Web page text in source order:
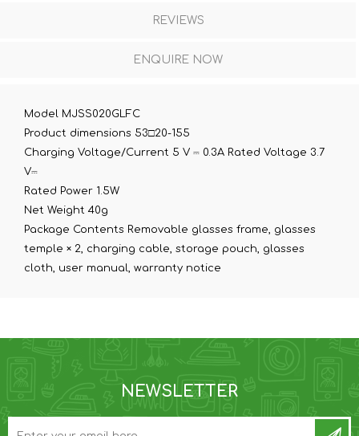
REVIEWS
ENQUIRE NOW
Model MJSS020GLFC
Product dimensions 53□20-155
Charging Voltage/Current 5 V ⎓ 0.3A Rated Voltage 3.7
V⎓
Rated Power 1.5W
Net Weight 40g
Package Contents Removable glasses frame, glasses
temple × 2, charging cable, storage pouch, glasses
cloth, user manual, warranty notice
NEWSLETTER